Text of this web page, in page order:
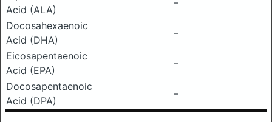
Acid (ALA)
–
Docosahexaenoic
Acid (DHA)
–
Eicosapentaenoic
Acid (EPA)
–
Docosapentaenoic
Acid (DPA)
–